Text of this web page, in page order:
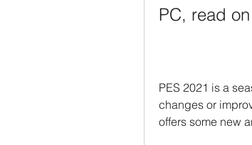
PC, read
PES 2021 is a
changes or
offers some new